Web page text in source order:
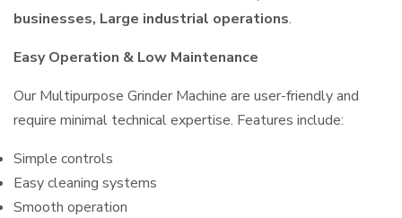
businesses, Large industrial operations.
Easy Operation & Low Maintenance
Our Multipurpose Grinder Machine are user-friendly and
require minimal technical expertise. Features include:
Simple controls
Easy cleaning systems
Smooth operation